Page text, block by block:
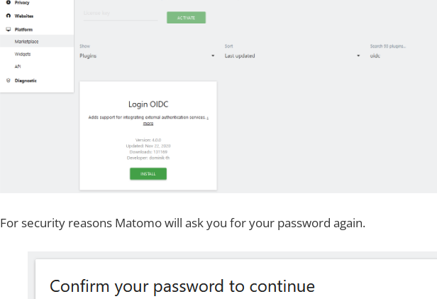
For security reasons Matomo will ask you for your password again.